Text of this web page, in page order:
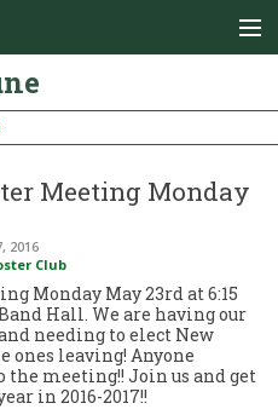
Meeting Monday
2016
Club
Monday May 23rd at 6:15
Hall. We are having our
needing to elect New
ones leaving! Anyone
the meeting!! Join us and get
in 2016-2017!!